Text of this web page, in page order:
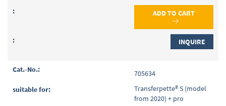
ADD TO CART
INQUIRE
705634
Transferpette® S (model
from 2020) + pro